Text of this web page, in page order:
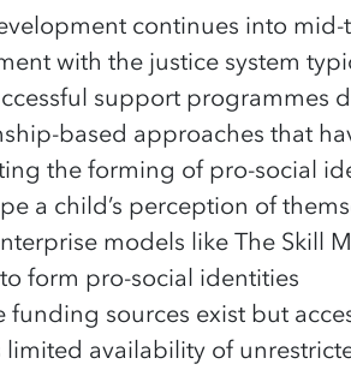
continues into
with the justice system
support programmes
based approaches that
the forming of pro-social
a child’s perception of
models like The Skill
form pro-social identities
funding sources exist but
limited availability of